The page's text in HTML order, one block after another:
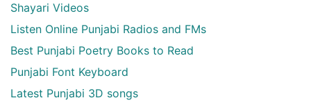
Shayari Videos
Listen Online Punjabi Radios and FMs
Best Punjabi Poetry Books to Read
Punjabi Font Keyboard
Latest Punjabi 3D songs